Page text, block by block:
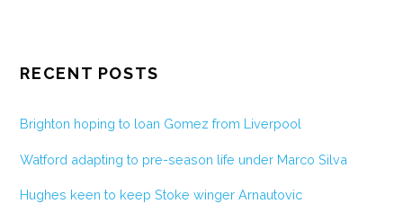
RECENT POSTS
Brighton hoping to loan Gomez from Liverpool
Watford adapting to pre-season life under Marco Silva
Hughes keen to keep Stoke winger Arnautovic